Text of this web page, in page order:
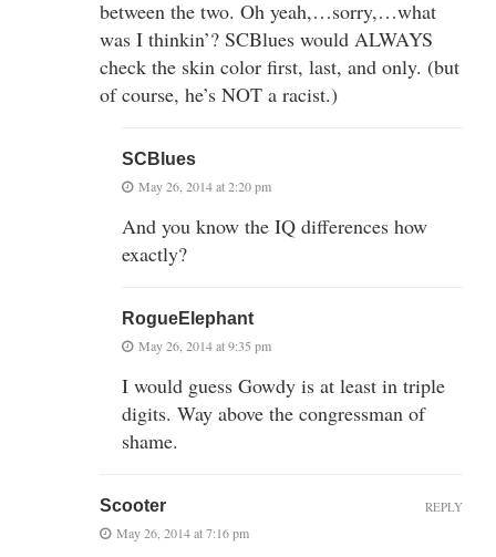
between the two. Oh yeah,…sorry,…what
was I thinkin’? SCBlues would ALWAYS
check the skin color first, last, and only. (but
of course, he’s NOT a racist.)
SCBlues
May 26, 2014 at 2:20 pm
And you know the IQ differences how
exactly?
RogueElephant
May 26, 2014 at 9:35 pm
I would guess Gowdy is at least in triple
digits. Way above the congressman of
shame.
Scooter
May 26, 2014 at 7:16 pm
REPLY